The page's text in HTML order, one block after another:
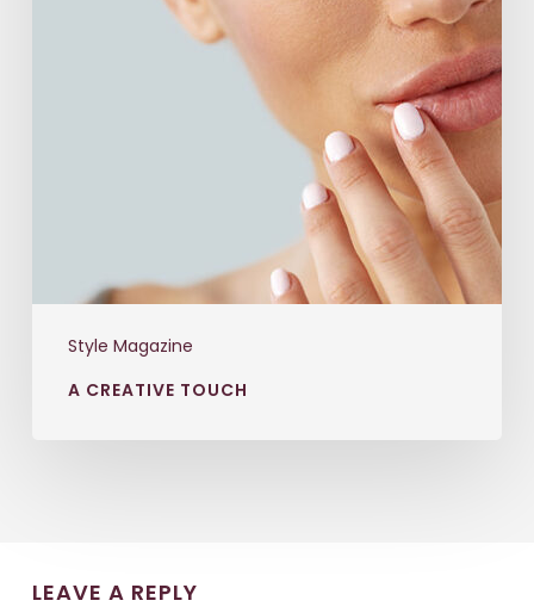
Style Magazine
A CREATIVE TOUCH
LEAVE A REPLY